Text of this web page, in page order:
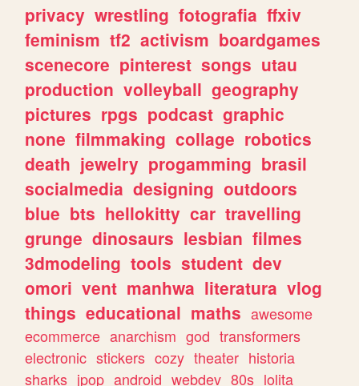
privacy wrestling fotografia ffxiv
feminism tf2 activism boardgames
scenecore pinterest songs utau
production volleyball geography
pictures rpgs podcast graphic
none filmmaking collage robotics
death jewelry progamming brasil
socialmedia designing outdoors
blue bts hellokitty car travelling
grunge dinosaurs lesbian filmes
3dmodeling tools student dev
omori vent manhwa literatura vlog
things educational maths awesome
ecommerce anarchism god transformers
electronic stickers cozy theater historia
sharks jpop android webdev 80s lolita